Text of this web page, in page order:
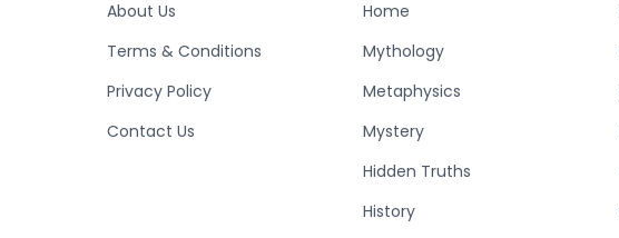
About Us
Terms & Conditions
Privacy Policy
Contact Us
Home
Mythology
Metaphysics
Mystery
Hidden Truths
History